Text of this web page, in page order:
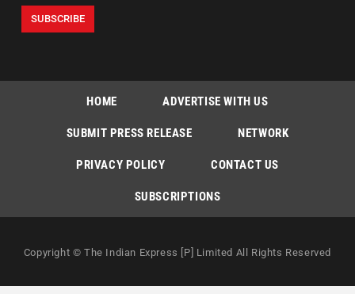
HOME ADVERTISE WITH US
SUBMIT PRESS RELEASE NETWORK
PRIVACY POLICY CONTACT US
SUBSCRIPTIONS
Copyright © The Indian Express [P] Limited All Rights Reserved